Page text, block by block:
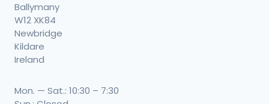
Ballymany
W12 XK84
Newbridge
Kildare
Ireland
Mon. — Sat.: 10:30 – 7:30